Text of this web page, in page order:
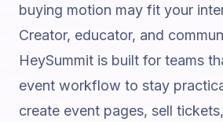
buying motion may fit your
Creator, educator, and
HeySummit is built for teams
event workflow to stay
create event pages, sell